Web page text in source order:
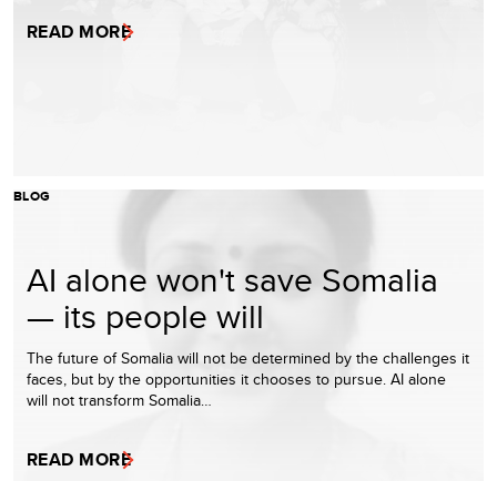
READ MORE
BLOG
AI alone won't save Somalia
— its people will
The future of Somalia will not be determined by the challenges it
faces, but by the opportunities it chooses to pursue. AI alone
will not transform Somalia…
READ MORE